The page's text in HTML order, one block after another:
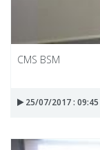
CMS BSM
25/07/2017 : 09:45